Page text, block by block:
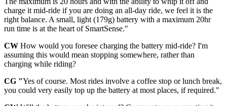
charge it mid-ride if you are doing an all-day ride, we feel it is the
right balance. A small, light (179g) battery with a maximum 20hr
run time is at the heart of SmartSense."
CW How would you foresee charging the battery mid-ride? I'm
assuming this would mean stopping somewhere, rather than
charging while riding?
CG "Yes of course. Most rides involve a coffee stop or lunch break,
you could very easily top up the battery at most places, if required."